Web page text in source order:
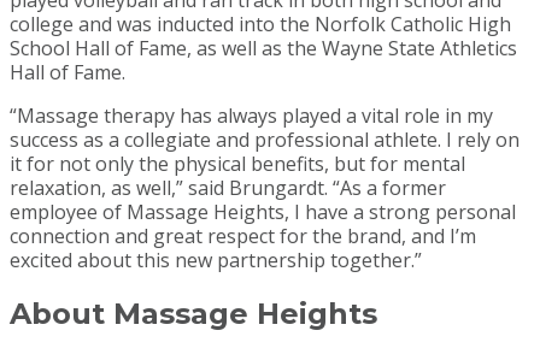
college and was inducted into the Norfolk Catholic High
School Hall of Fame, as well as the Wayne State Athletics
Hall of Fame.
“Massage therapy has always played a vital role in my
success as a collegiate and professional athlete. I rely on
it for not only the physical benefits, but for mental
relaxation, as well,” said Brungardt. “As a former
employee of Massage Heights, I have a strong personal
connection and great respect for the brand, and I’m
excited about this new partnership together.”
About Massage Heights